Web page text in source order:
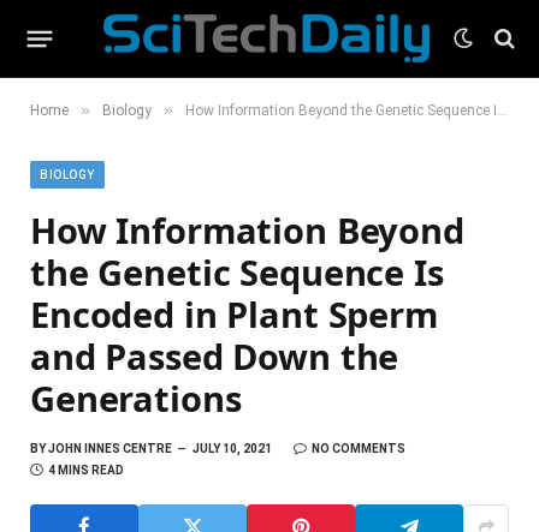
Home » Biology » How Information Beyond the Genetic Sequence Is Encoded in Plant Sperm and Passed Down the Generations
BIOLOGY
How Information Beyond
the Genetic Sequence Is
Encoded in Plant Sperm
and Passed Down the
Generations
BYJOHN INNES CENTRE JULY 10, 2021
NO COMMENTS
4 MINS READ